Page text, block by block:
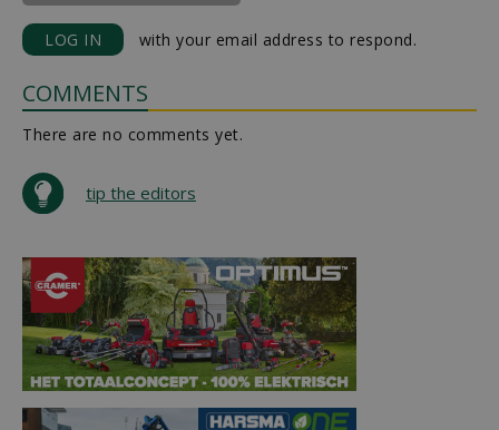
LOG IN with your email address to respond.
COMMENTS
There are no comments yet.
tip the editors